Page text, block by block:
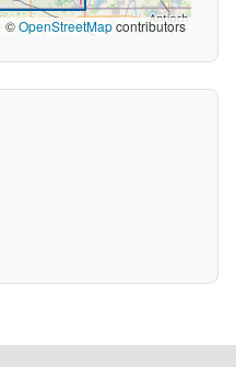
©OpenStreetMapcontributors